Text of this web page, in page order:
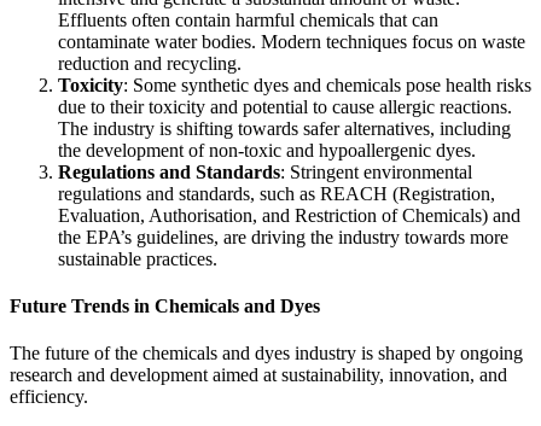
Effluents often contain harmful chemicals that can
contaminate water bodies. Modern techniques focus on waste
reduction and recycling.
Toxicity: Some synthetic dyes and chemicals pose health risks
due to their toxicity and potential to cause allergic reactions.
The industry is shifting towards safer alternatives, including
the development of non-toxic and hypoallergenic dyes.
Regulations and Standards: Stringent environmental
regulations and standards, such as REACH (Registration,
Evaluation, Authorisation, and Restriction of Chemicals) and
the EPA’s guidelines, are driving the industry towards more
sustainable practices.
Future Trends in Chemicals and Dyes
The future of the chemicals and dyes industry is shaped by ongoing
research and development aimed at sustainability, innovation, and
efficiency.